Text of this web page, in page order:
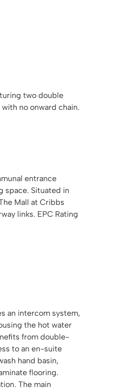
two double
no onward chain.
entrance
space. Situated in
Mall at Cribbs
links. EPC Rating
an intercom system,
the hot water
from double-
to an en-suite
hand basin,
flooring.
The main